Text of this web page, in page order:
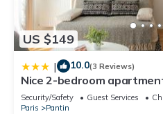
US $149
| 10.0(3 Reviews)
Nice 2-bedroom
Security/Safety Guest Services
Paris
Pantin